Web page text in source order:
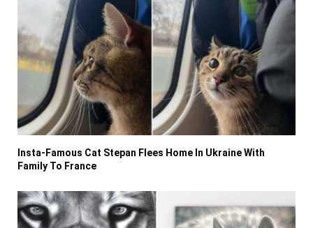
Insta-Famous Cat Stepan Flees Home In Ukraine With
Family To France